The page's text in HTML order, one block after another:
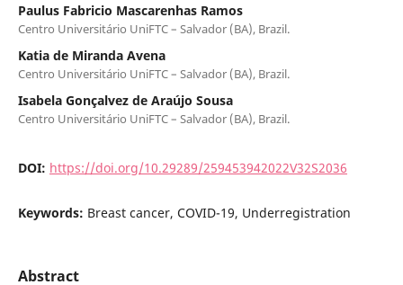
Paulus Fabricio Mascarenhas Ramos
Centro Universitário UniFTC – Salvador (BA), Brazil.
Katia de Miranda Avena
Centro Universitário UniFTC – Salvador (BA), Brazil.
Isabela Gonçalvez de Araújo Sousa
Centro Universitário UniFTC – Salvador (BA), Brazil.
DOI: https://doi.org/10.29289/259453942022V32S2036
Keywords: Breast cancer, COVID-19, Underregistration
Abstract